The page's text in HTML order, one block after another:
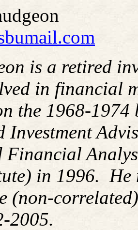
is a retired
in financial
the 1968-1974
Investment
Financial
in 1996. He
(non-
2005.